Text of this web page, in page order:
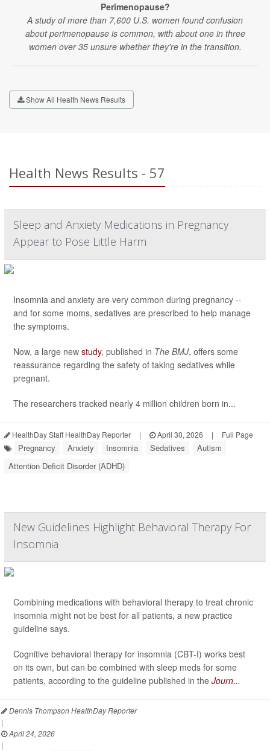
Perimenopause?
A study of more than 7,600 U.S. women found confusion
about perimenopause is common, with about one in three
women over 35 unsure whether they're in the transition.
Show All Health News Results
Health News Results - 57
Sleep and Anxiety Medications in Pregnancy
Appear to Pose Little Harm
Insomnia and anxiety are very common during pregnancy --
and for some moms, sedatives are prescribed to help manage
the symptoms.
Now, a large new study, published in The BMJ, offers some
reassurance regarding the safety of taking sedatives while
pregnant.
The researchers tracked nearly 4 million children born in...
HealthDay Staff HealthDay Reporter | April 30, 2026 | Full Page
Pregnancy Anxiety Insomnia Sedatives
Autism
Attention Deficit Disorder (ADHD)
New Guidelines Highlight Behavioral Therapy For
Insomnia
Combining medications with behavioral therapy to treat chronic
insomnia might not be best for all patients, a new practice
guideline says.
Cognitive behavioral therapy for insomnia (CBT-I) works best
on its own, but can be combined with sleep meds for some
patients, according to the guideline published in the Journ...
Dennis Thompson HealthDay Reporter
|
April 24, 2026
|